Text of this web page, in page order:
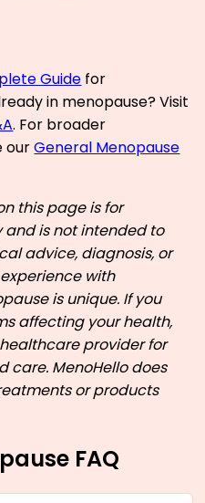
Guide for
in menopause? Visit
. For broader
ourGeneral Menopause
this page is for
is not intended to
advice, diagnosis, or
with
is unique. If you
affecting your health,
provider for
care. MenoHello does
or products
FAQ